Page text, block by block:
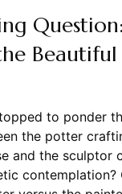
to ponder
the potter
and the sculptor
contemplation?